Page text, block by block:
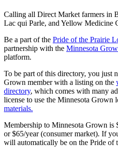
Calling all Direct Market farmers in
Lac qui Parle, and Yellow Medicine
Be a part of the Pride of the Prairie
partnership with the Minnesota
platform.
To be part of this directory, you just
Grown member with a listing on the
directory, which comes with many
license to use the Minnesota Grown
materials.
Membership to Minnesota Grown is
or $65/year (consumer market). If
will automatically be on the Pride of